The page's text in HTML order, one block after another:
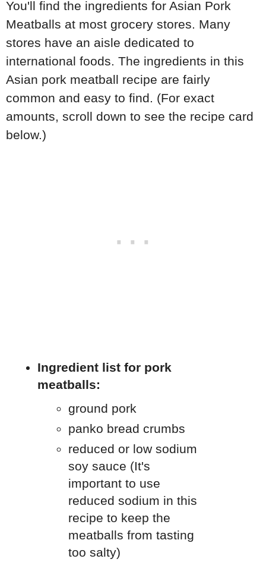
You'll find the ingredients for Asian Pork
Meatballs at most grocery stores. Many
stores have an aisle dedicated to
international foods. The ingredients in this
Asian pork meatball recipe are fairly
common and easy to find. (For exact
amounts, scroll down to see the recipe card
below.)
Ingredient list for pork
meatballs:
ground pork
panko bread crumbs
reduced or low sodium
soy sauce (It's
important to use
reduced sodium in this
recipe to keep the
meatballs from tasting
too salty)